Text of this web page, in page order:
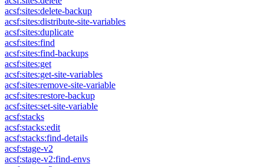
acsf:sites:delete-backup
acsf:sites:distribute-site-variables
acsf:sites:duplicate
acsf:sites:find
acsf:sites:find-backups
acsf:sites:get
acsf:sites:get-site-variables
acsf:sites:remove-site-variable
acsf:sites:restore-backup
acsf:sites:set-site-variable
acsf:stacks
acsf:stacks:edit
acsf:stacks:find-details
acsf:stage-v2
acsf:stage-v2:find-envs